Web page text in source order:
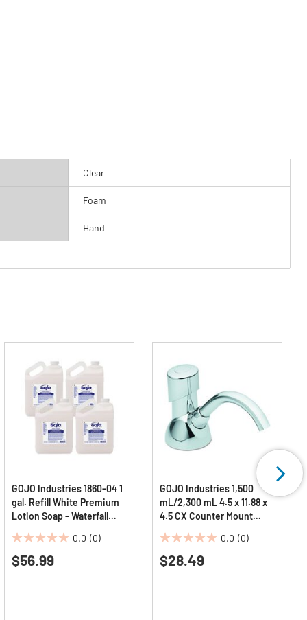
Clear
Foam
Hand
GOJO Industries 1860-04 1
gal. Refill White Premium
Lotion Soap - Waterfall
0.0 (0)
0.0
out
$56.99
GOJO Industries 1,500
mL/2,300 mL 4.5 x 11.88 x
4.5 CX Counter Mount
Chrome
0.0 (0)
0.0
out
$28.49